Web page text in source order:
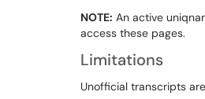
NOTE: An active
access these pages.
Limitations
Unofficial transcripts